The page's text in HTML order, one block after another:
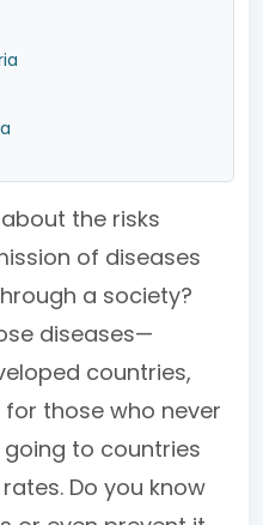
the risks
of diseases
a society?
diseases—
countries,
those who never
to countries
Do you know